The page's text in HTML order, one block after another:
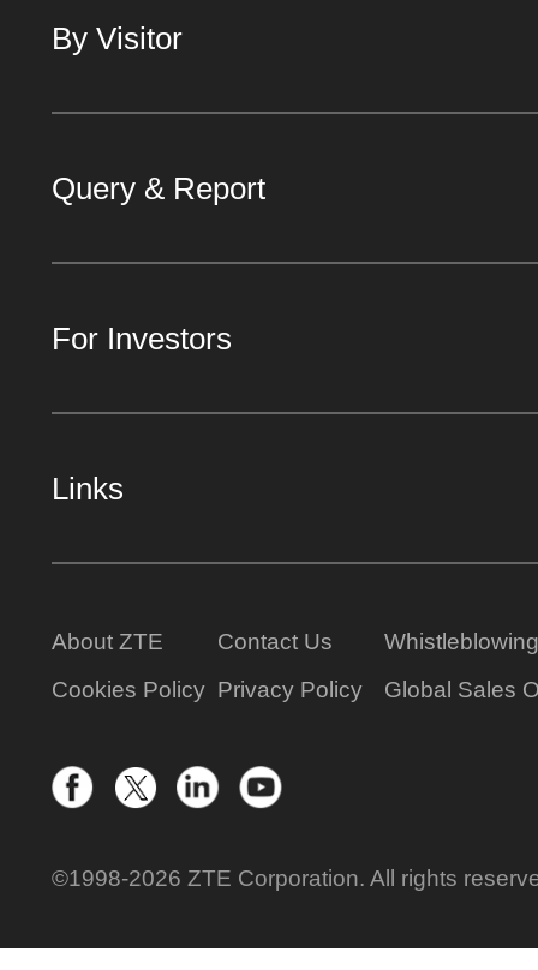
By Visitor
Query & Report
For Investors
Links
About ZTE Contact Us
Whistleblowing
Cookies Policy Privacy Policy Global Sales
©1998-2026 ZTE Corporation. All rights